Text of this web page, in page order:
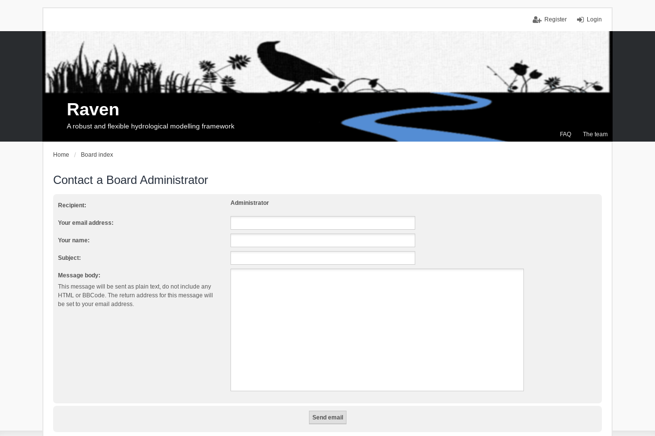
Login
Register
FAQ The team
Raven
A robust and flexible hydrological modelling framework
Home Board index
Contact a Board Administrator
Recipient: Administrator
Your email address:
Your name:
Subject:
Message body:
This message will be sent as plain text, do not include any
HTML or BBCode. The return address for this message will
be set to your email address.